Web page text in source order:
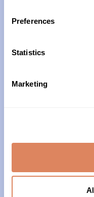
Preferences
Statistics
Marketing
About Us
Our History
Our Team